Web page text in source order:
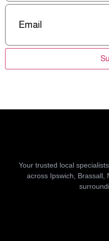
Email(Required)
Your trusted local
across Ipswich, Brassall,